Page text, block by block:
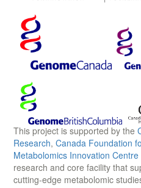
This project is supported by the
Research, Canada Foundation
Metabolomics Innovation
research and core facility that
cutting-edge metabolomic